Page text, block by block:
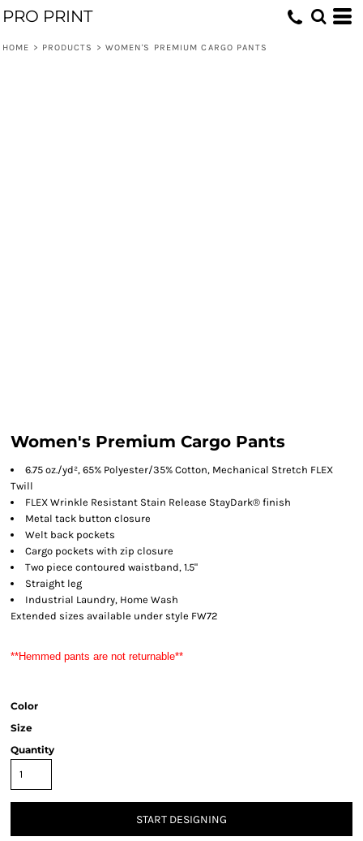
PRO PRINT
HOME > PRODUCTS > WOMEN'S PREMIUM CARGO PANTS
Women's Premium Cargo Pants
6.75 oz./yd², 65% Polyester/35% Cotton, Mechanical Stretch FLEX
Twill
FLEX Wrinkle Resistant Stain Release StayDark® finish
Metal tack button closure
Welt back pockets
Cargo pockets with zip closure
Two piece contoured waistband, 1.5"
Straight leg
Industrial Laundry, Home Wash
Extended sizes available under style FW72
**Hemmed pants are not returnable**
Color
Size
Quantity
START DESIGNING